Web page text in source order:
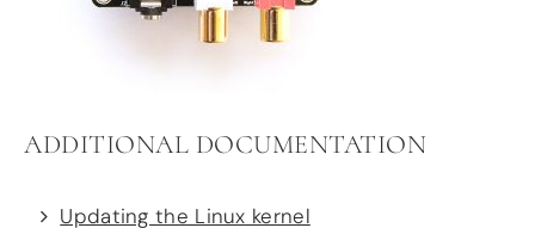
ADDITIONAL DOCUMENTATION
Updating the Linux kernel